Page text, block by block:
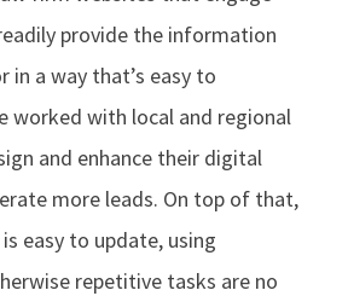
provide the information
in a way that’s easy to
worked with local and regional
and enhance their digital
more leads. On top of that,
easy to update, using
repetitive tasks are no